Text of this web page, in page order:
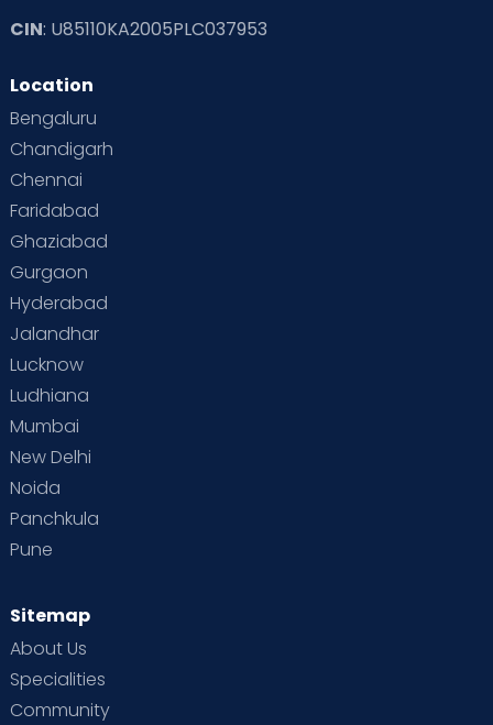
CIN: U85110KA2005PLC037953
Location
Bengaluru
Chandigarh
Chennai
Faridabad
Ghaziabad
Gurgaon
Hyderabad
Jalandhar
Lucknow
Ludhiana
Mumbai
New Delhi
Noida
Panchkula
Pune
Sitemap
About Us
Specialities
Community